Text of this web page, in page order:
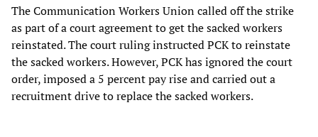
The Communication Workers Union called off the strike
as part of a court agreement to get the sacked workers
reinstated. The court ruling instructed PCK to reinstate
the sacked workers. However, PCK has ignored the court
order, imposed a 5 percent pay rise and carried out a
recruitment drive to replace the sacked workers.